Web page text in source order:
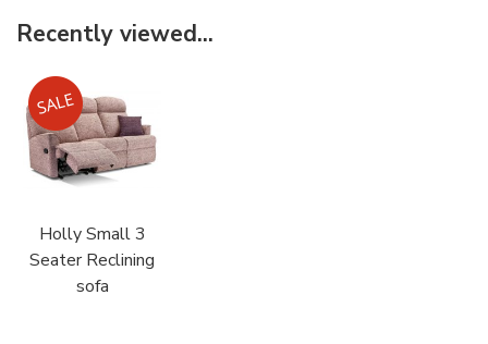
Recently viewed...
Holly Small 3
Seater Reclining
sofa